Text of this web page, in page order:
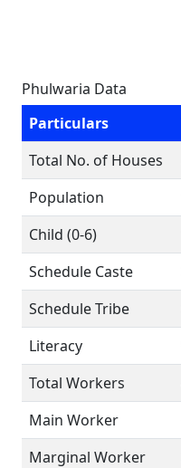
Phulwaria Data
Particulars
Total No. of Houses
Population
Child (0-6)
Schedule Caste
Schedule Tribe
Literacy
Total Workers
Main Worker
Marginal Worker